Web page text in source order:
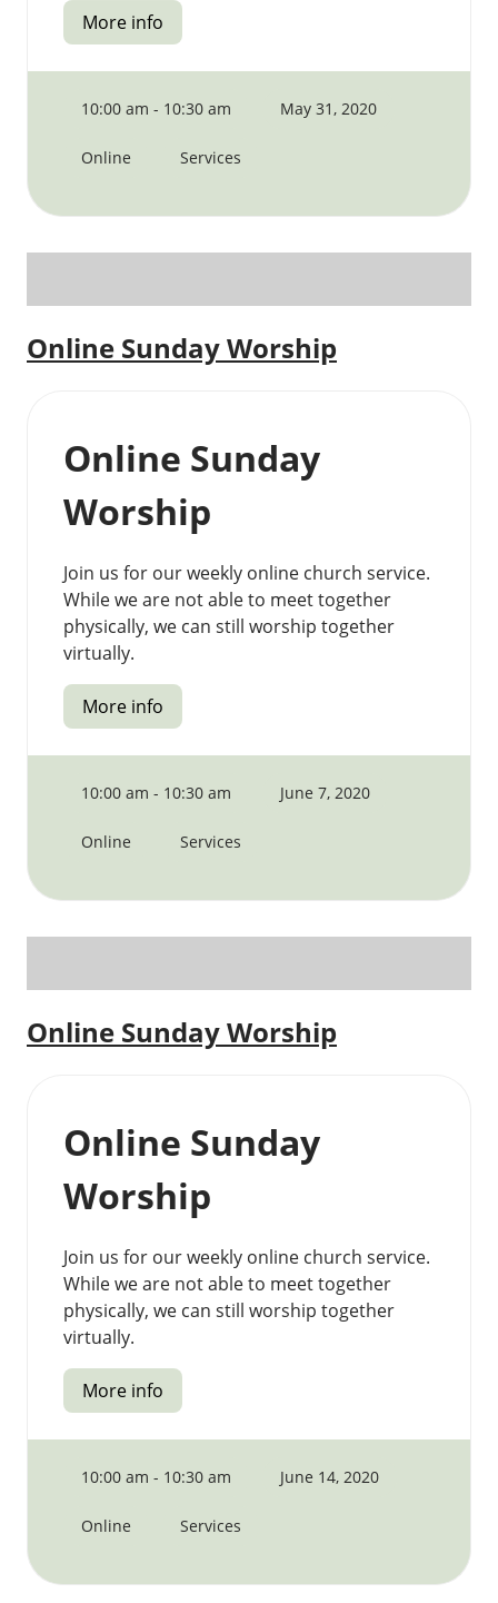
More info
10:00 am - 10:30 am May 31, 2020
Online Services
Online Sunday Worship
Online Sunday
Worship
Join us for our weekly online church service.
While we are not able to meet together
physically, we can still worship together
virtually.
More info
10:00 am - 10:30 am June 7, 2020
Online Services
Online Sunday Worship
Online Sunday
Worship
Join us for our weekly online church service.
While we are not able to meet together
physically, we can still worship together
virtually.
More info
10:00 am - 10:30 am June 14, 2020
Online Services